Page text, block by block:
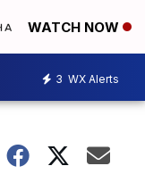
WATCH NOW
3 WX Alerts